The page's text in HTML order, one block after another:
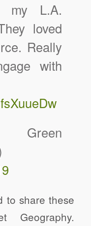
L.A.
loved
Really
with
to share these
Geography.